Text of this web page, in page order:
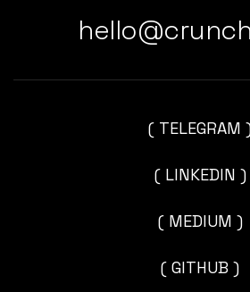
( TELEGRAM
( LINKEDIN )
( MEDIUM )
( GITHUB )